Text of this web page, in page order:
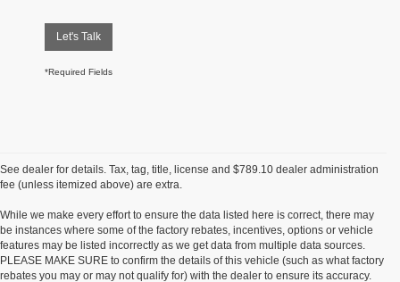
Let's Talk
*Required Fields
See dealer for details. Tax, tag, title, license and $789.10 dealer administration
fee (unless itemized above) are extra.
While we make every effort to ensure the data listed here is correct, there may
be instances where some of the factory rebates, incentives, options or vehicle
features may be listed incorrectly as we get data from multiple data sources.
PLEASE MAKE SURE to confirm the details of this vehicle (such as what factory
rebates you may or may not qualify for) with the dealer to ensure its accuracy.